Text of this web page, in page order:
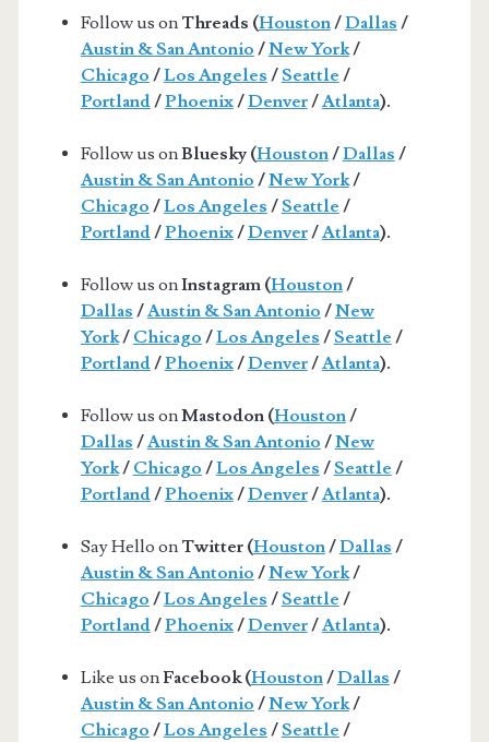
Follow us on Threads (Houston/Dallas /
Austin & San Antonio /New York/
Chicago /Los Angeles /Seattle /
Portland/Phoenix/Denver/Atlanta).
Follow us onBluesky (Houston/Dallas /
Austin & San Antonio /New York/
Chicago /Los Angeles /Seattle /
Portland/Phoenix/Denver/Atlanta).
Follow us onInstagram (Houston/
Dallas /Austin & San Antonio /New
York/ Chicago /Los Angeles /Seattle /
Portland/Phoenix/Denver/Atlanta).
Follow us onMastodon (Houston/
Dallas /Austin & San Antonio /New
York/ Chicago /Los Angeles /Seattle /
Portland/Phoenix/Denver/Atlanta).
Say Hello on Twitter (Houston/Dallas /
Austin & San Antonio /New York/
Chicago /Los Angeles /Seattle /
Portland/Phoenix/Denver/Atlanta).
Like us onFacebook (Houston/Dallas /
Austin & San Antonio /New York/
Chicago /Los Angeles /Seattle /